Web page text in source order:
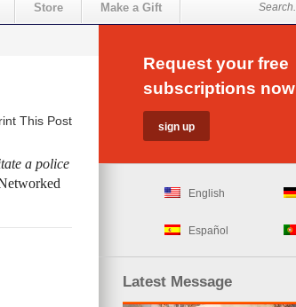
Store Make a Gift
This Post
a police
Request your free
subscriptions now
English
Español
Latest Message